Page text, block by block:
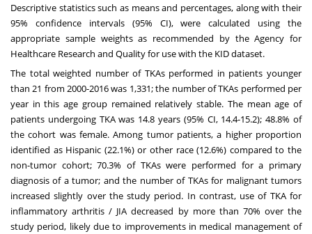
Descriptive statistics such as means and percentages, along with their
95% confidence intervals (95% CI), were calculated using the
appropriate sample weights as recommended by the Agency for
Healthcare Research and Quality for use with the KID dataset.
The total weighted number of TKAs performed in patients younger
than 21 from 2000-2016 was 1,331; the number of TKAs performed per
year in this age group remained relatively stable. The mean age of
patients undergoing TKA was 14.8 years (95% CI, 14.4-15.2); 48.8% of
the cohort was female. Among tumor patients, a higher proportion
identified as Hispanic (22.1%) or other race (12.6%) compared to the
non-tumor cohort; 70.3% of TKAs were performed for a primary
diagnosis of a tumor; and the number of TKAs for malignant tumors
increased slightly over the study period. In contrast, use of TKA for
inflammatory arthritis / JIA decreased by more than 70% over the
study period, likely due to improvements in medical management of